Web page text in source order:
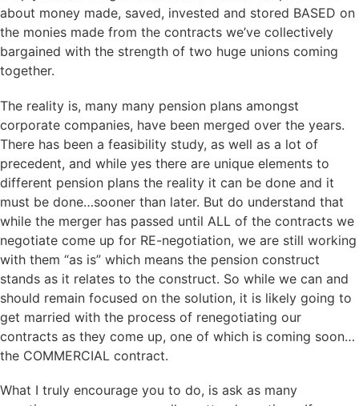
about money made, saved, invested and stored BASED on
the monies made from the contracts we’ve collectively
bargained with the strength of two huge unions coming
together.
The reality is, many many pension plans amongst
corporate companies, have been merged over the years.
There has been a feasibility study, as well as a lot of
precedent, and while yes there are unique elements to
different pension plans the reality it can be done and it
must be done…sooner than later. But do understand that
while the merger has passed until ALL of the contracts we
negotiate come up for RE-negotiation, we are still working
with them “as is” which means the pension construct
stands as it relates to the construct. So while we can and
should remain focused on the solution, it is likely going to
get married with the process of renegotiating our
contracts as they come up, one of which is coming soon…
the COMMERCIAL contract.
What I truly encourage you to do, is ask as many